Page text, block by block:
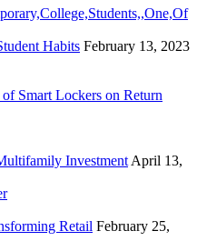
Habits February 13, 2023
Smart Lockers on Return
Investment April 13,
Retail February 25,